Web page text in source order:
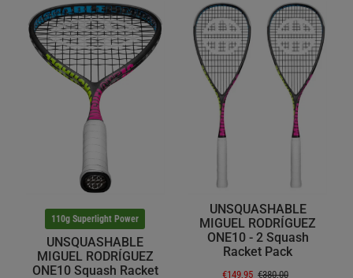
110g Superlight Power
UNSQUASHABLE
MIGUEL RODRÍGUEZ
ONE10 Squash Racket
UNSQUASHABLE
MIGUEL RODRÍGUEZ
ONE10 - 2 Squash
Racket Pack
€149,95 €380,00